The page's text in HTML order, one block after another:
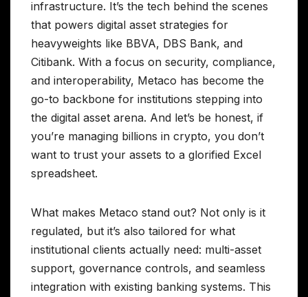
infrastructure. It’s the tech behind the scenes
that powers digital asset strategies for
heavyweights like BBVA, DBS Bank, and
Citibank. With a focus on security, compliance,
and interoperability, Metaco has become the
go-to backbone for institutions stepping into
the digital asset arena. And let’s be honest, if
you’re managing billions in crypto, you don’t
want to trust your assets to a glorified Excel
spreadsheet.
What makes Metaco stand out? Not only is it
regulated, but it’s also tailored for what
institutional clients actually need: multi-asset
support, governance controls, and seamless
integration with existing banking systems. This